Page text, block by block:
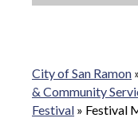
City of San Ramon
& Community
Festival » Festival